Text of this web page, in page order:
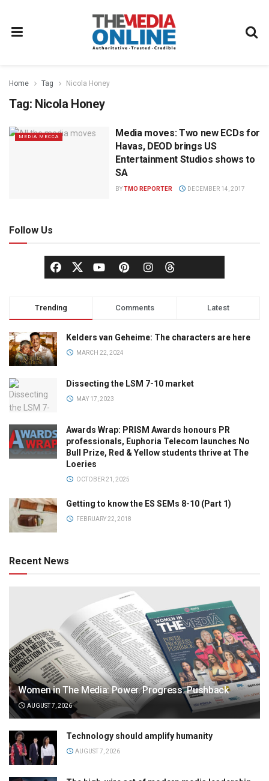
Home Tag Nicola Honey
Tag: Nicola Honey
MEDIA MECCA
Media moves: Two new ECDs for
Havas, DEOD brings US
Entertainment Studios shows to
SA
BYTMO REPORTER DECEMBER 14, 2017
Follow Us
Trending Comments Latest
Kelders van Geheime: The characters are here
MARCH 22, 2024
Dissecting the LSM 7-10 market
MAY 17, 2023
Awards Wrap: PRISM Awards honours PR
professionals, Euphoria Telecom launches No
Bull Prize, Red & Yellow students thrive at The
Loeries
OCTOBER 21, 2025
Getting to know the ES SEMs 8-10 (Part 1)
FEBRUARY 22, 2018
Recent News
Women in The Media: Power. Progress. Pushback
AUGUST 7, 2026
Technology should amplify humanity
AUGUST 7, 2026